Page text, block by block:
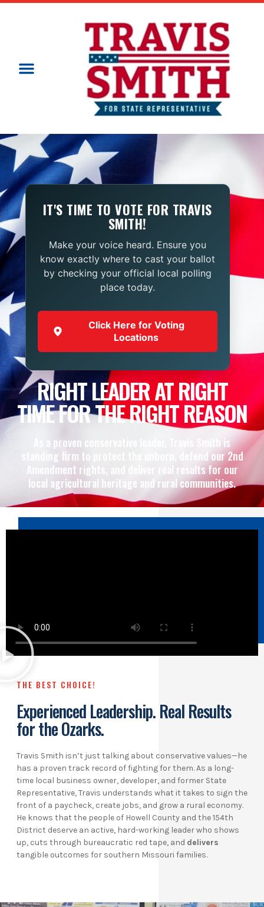
IT'S TIME TO VOTE FOR TRAVIS
SMITH!
Make your voice heard. Ensure you
know exactly where to cast your ballot
by checking your official local polling
place today.
Click Here for Voting
Locations
RIGHT LEADER AT RIGHT
TIME FOR THE RIGHT REASON
As a proven conservative leader, Travis Smith is
standing firm to protect the unborn, defend our 2nd
Amendment rights, and deliver real results for our
local agricultural heritage and rural communities.
THE BEST CHOICE!
Experienced Leadership. Real Results
for the Ozarks.
Travis Smith isn’t just talking about conservative values—he
has a proven track record of fighting for them. As a long-
time local business owner, developer, and former State
Representative, Travis understands what it takes to sign the
front of a paycheck, create jobs, and grow a rural economy.
He knows that the people of Howell County and the 154th
District deserve an active, hard-working leader who shows
up, cuts through bureaucratic red tape, and delivers
tangible outcomes for southern Missouri families.